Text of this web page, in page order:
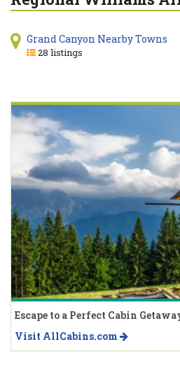
Grand Canyon Nearby Towns
28 listings
Escape to a Perfect Cabin
Visit AllCabins.com